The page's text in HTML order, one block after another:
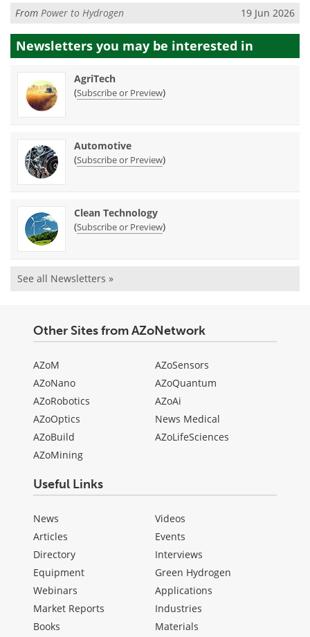
From Power to Hydrogen 19 Jun 2026
Newsletters you may be interested in
AgriTech
(Subscribe or Preview)
Automotive
(Subscribe or Preview)
Clean Technology
(Subscribe or Preview)
See all Newsletters »
Other Sites from AZoNetwork
AZoM
AZoNano
AZoRobotics
AZoOptics
AZoBuild
AZoMining
AZoSensors
AZoQuantum
AZoAi
News Medical
AZoLifeSciences
Useful Links
News
Articles
Directory
Equipment
Webinars
Market Reports
Books
Videos
Events
Interviews
Green Hydrogen
Applications
Industries
Materials